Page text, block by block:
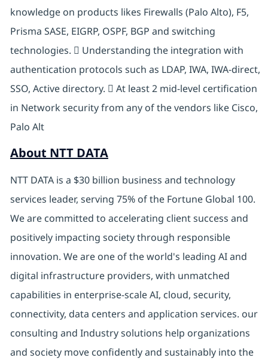
knowledge on products likes Firewalls (Palo Alto), F5,
Prisma SASE, EIGRP, OSPF, BGP and switching
technologies.  Understanding the integration with
authentication protocols such as LDAP, IWA, IWA-direct,
SSO, Active directory.  At least 2 mid-level certification
in Network security from any of the vendors like Cisco,
Palo Alt
About NTT DATA
NTT DATA is a $30 billion business and technology
services leader, serving 75% of the Fortune Global 100.
We are committed to accelerating client success and
positively impacting society through responsible
innovation. We are one of the world's leading AI and
digital infrastructure providers, with unmatched
capabilities in enterprise-scale AI, cloud, security,
connectivity, data centers and application services. our
consulting and Industry solutions help organizations
and society move confidently and sustainably into the